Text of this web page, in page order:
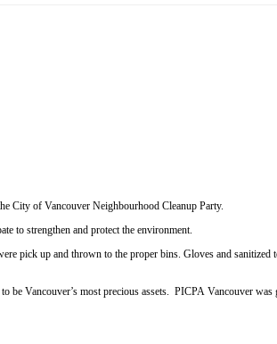
City of Vancouver Neighbourhood Cleanup Party.
to strengthen and protect the environment.
pick up and thrown to the proper bins. Gloves and sanitized
be Vancouver’s most precious assets. PICPA Vancouver